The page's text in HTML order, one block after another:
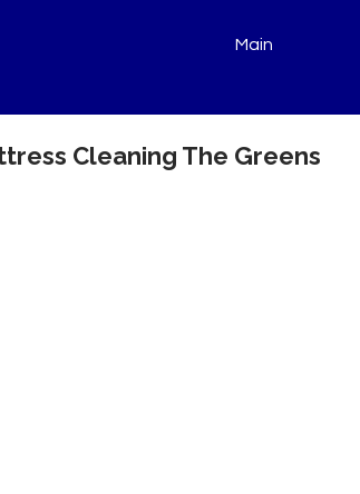
Main
Cleaning The Greens